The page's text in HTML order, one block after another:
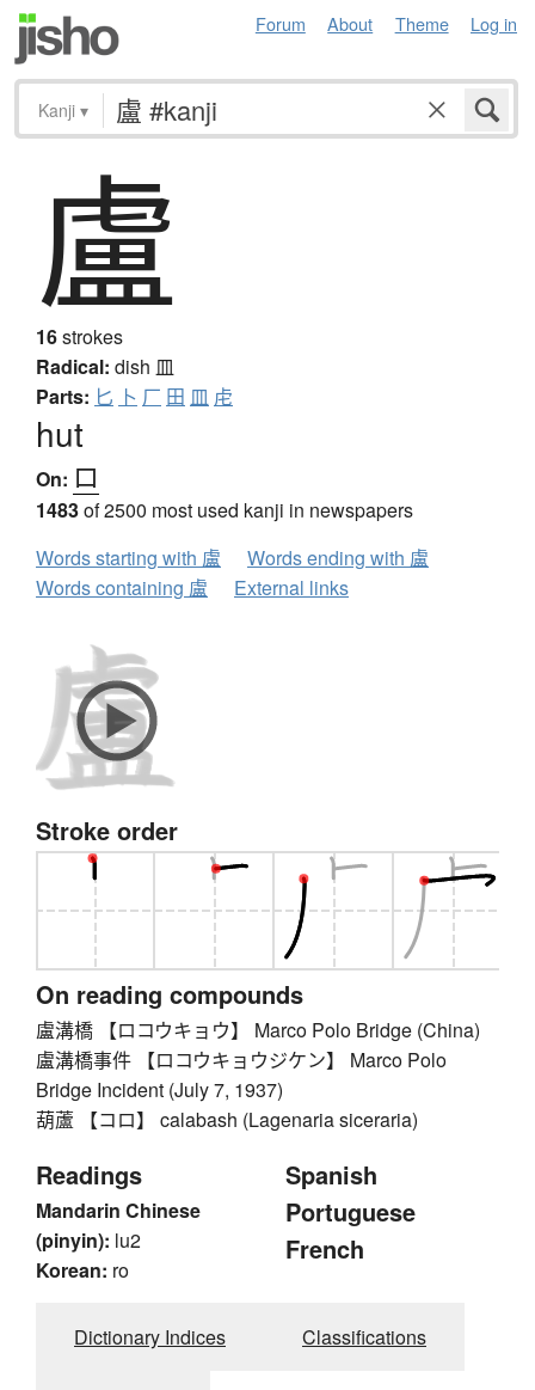
Forum About Theme Log in
Kanji ▾
盧
16strokes
Radical: dish 皿
Parts: 匕 卜 厂 田 皿 虍
hut
On: ロ
1483of 2500 most used kanji in newspapers
Words starting with 盧
Words ending with 盧
Words containing 盧
External links
Stroke order
On reading compounds
盧溝橋 【ロコウキョウ】 Marco Polo Bridge (China)
盧溝橋事件 【ロコウキョウジケン】 Marco Polo
Bridge Incident (July 7, 1937)
葫蘆 【コロ】 calabash (Lagenaria siceraria)
Readings
Mandarin Chinese
(pinyin): lu2
Korean: ro
Spanish
Portuguese
French
Dictionary Indices Classifications